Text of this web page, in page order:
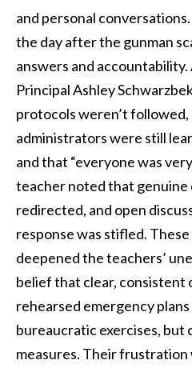
and personal
the day after the gunman
answers and
Principal Ashley
protocols weren’t
administrators were still
and that “everyone was
teacher noted that
redirected, and open
response was stifled.
deepened the teachers’
belief that clear, consistent
rehearsed emergency
bureaucratic exercises, but
measures. Their frustration